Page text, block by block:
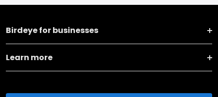
Birdeye for businesses
Learn more